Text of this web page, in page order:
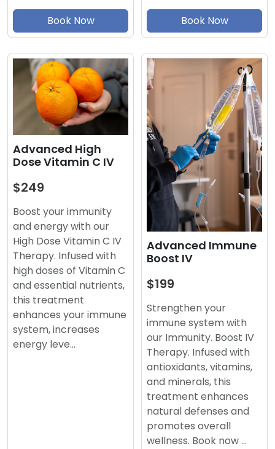
Book Now Book Now
Advanced High
Dose Vitamin C IV
$249
Boost your immunity
and energy with our
High Dose Vitamin C IV
Therapy. Infused with
high doses of Vitamin C
and essential nutrients,
this treatment
enhances your immune
system, increases
energy leve…
Advanced Immune
Boost IV
$199
Strengthen your
immune system with
our Immunity. Boost IV
Therapy. Infused with
antioxidants, vitamins,
and minerals, this
treatment enhances
natural defenses and
promotes overall
wellness. Book now …